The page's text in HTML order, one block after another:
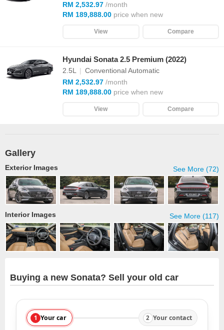
RM 2,532.97 /month
RM 189,888.00 price when new
View Compare
Hyundai Sonata 2.5 Premium (2022)
2.5L | Conventional Automatic
RM 2,532.97 /month
RM 189,888.00 price when new
View Compare
Gallery
See More (72)
Exterior Images
See More (117)
Interior Images
Buying a new Sonata? Sell your old car